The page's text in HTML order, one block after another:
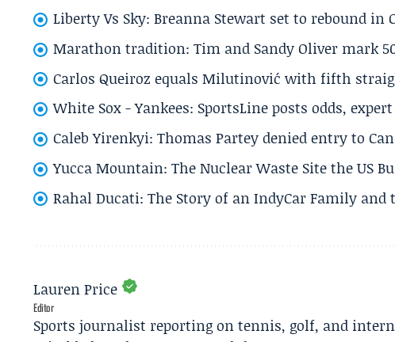
Liberty Vs Sky: Breanna Stewart set to rebound in
Marathon tradition: Tim and Sandy Oliver mark
Carlos Queiroz equals Milutinović with fifth
White Sox - Yankees: SportsLine posts odds,
Caleb Yirenkyi: Thomas Partey denied entry to
Yucca Mountain: The Nuclear Waste Site the US
Rahal Ducati: The Story of an IndyCar Family
Lauren Price
Editor
Sports journalist reporting on tennis, golf, and